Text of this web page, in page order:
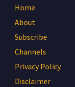
Home
About
Subscribe
Channels
Privacy Policy
Disclaimer